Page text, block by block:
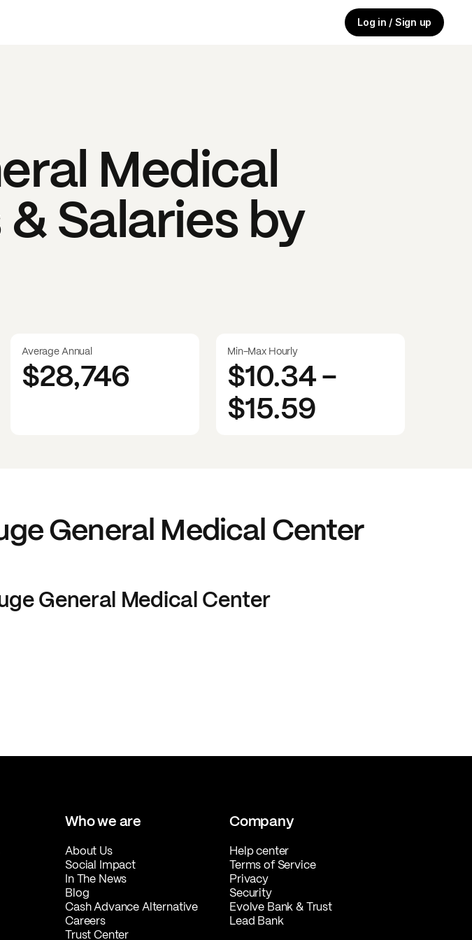
Log in / Sign up
Medical
Salaries by
Average Annual
$28,746
Min-Max Hourly
$10.34-
$15.59
General Medical Center
General Medical Center
Who we are
About Us
Social Impact
In The News
Blog
Cash Advance Alternative
Careers
Trust Center
Company
Help center
Terms of Service
Privacy
Security
Evolve Bank & Trust
Lead Bank